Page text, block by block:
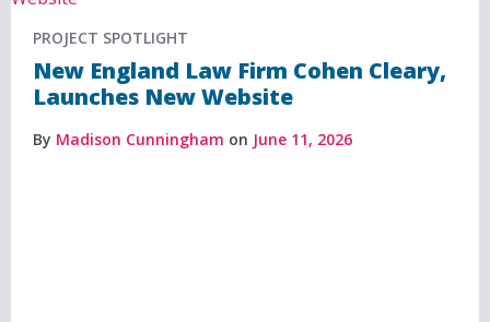
PROJECT SPOTLIGHT
New England Law Firm Cohen Cleary,
Launches New Website
By Madison Cunningham on June 11, 2026